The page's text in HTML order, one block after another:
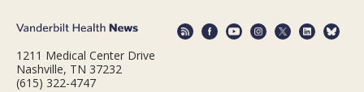
1211 Medical Center Drive
Nashville, TN 37232
(615) 322-4747